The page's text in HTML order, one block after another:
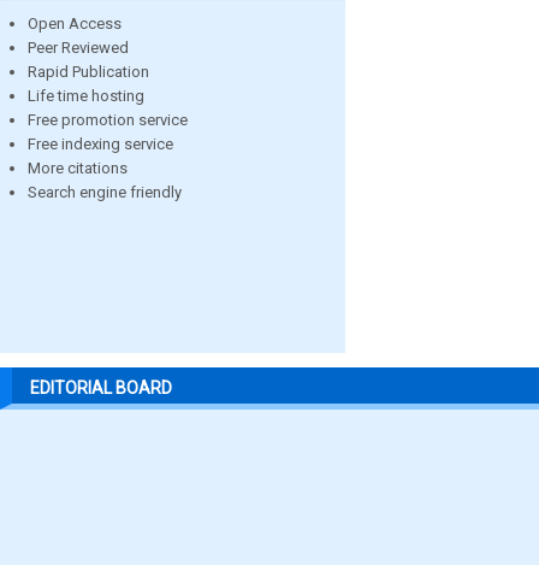
Open Access
Peer Reviewed
Rapid Publication
Life time hosting
Free promotion service
Free indexing service
More citations
Search engine friendly
EDITORIAL BOARD